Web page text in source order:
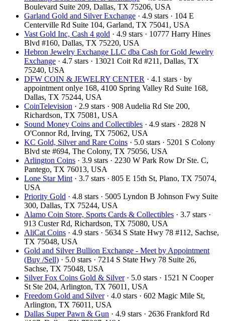
Boulevard Suite 209, Dallas, TX 75206, USA
Garland Gold and Silver Exchange · 4.9 stars · 104 E
Centerville Rd Suite 104, Garland, TX 75041, USA
Vast Gold Inc, Cash 4 gold · 4.9 stars · 10777 Harry Hines
Blvd #160, Dallas, TX 75220, USA
Hebron Jewelry Exchange LLC dba Cash for Gold Jewelry
Exchange · 4.7 stars · 13021 Coit Rd #211, Dallas, TX
75240, USA
DFW COIN & JEWELRY CENTER · 4.1 stars · by
appointment onlye 168, 4100 Spring Valley Rd Suite 168,
Dallas, TX 75244, USA
CoinTelevision · 2.9 stars · 908 Audelia Rd Ste 200,
Richardson, TX 75081, USA
Sound Money Coins and Collectibles · 4.9 stars · 2828 N
O'Connor Rd, Irving, TX 75062, USA
KC Gold, Silver and Rare Coins · 5.0 stars · 5201 S Colony
Blvd ste #694, The Colony, TX 75056, USA
Arlington Coins · 3.9 stars · 2230 W Park Row Dr Ste. C,
Pantego, TX 76013, USA
Lone Star Mint · 3.7 stars · 805 E 15th St, Plano, TX 75074,
USA
Priority Gold · 4.8 stars · 5005 Lyndon B Johnson Fwy Suite
300, Dallas, TX 75244, USA
Alamo Coin Store, Sports Cards & Collectibles · 3.7 stars ·
913 Custer Rd, Richardson, TX 75080, USA
AliCat Coins · 4.9 stars · 5634 S State Hwy 78 #112, Sachse,
TX 75048, USA
Gold and Silver Bullion Exchange - Meet by Appointment
(Buy /Sell) · 5.0 stars · 7214 S State Hwy 78 Suite 26,
Sachse, TX 75048, USA
Silver Fox Coins Gold & Silver· 5.0 stars · 1521 N Cooper
St Ste 204, Arlington, TX 76011, USA
Freedom Gold and Silver· 4.0 stars · 602 Magic Mile St,
Arlington, TX 76011, USA
Dallas Super Pawn & Gun · 4.9 stars · 2636 Frankford Rd